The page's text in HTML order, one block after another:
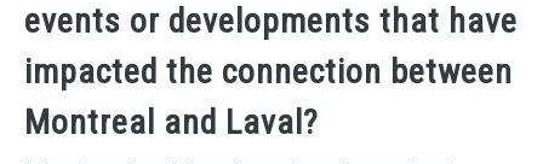
events or developments that have
impacted the connection between
Montreal and Laval?